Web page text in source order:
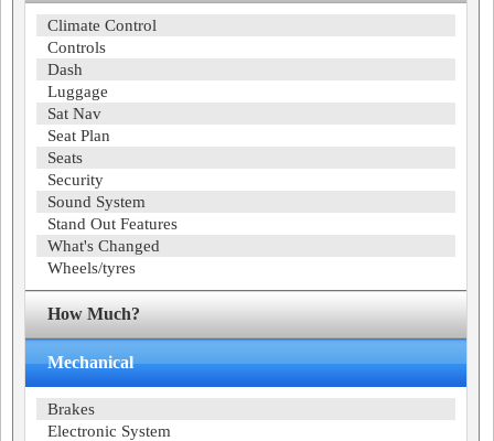
Climate Control
Controls
Dash
Luggage
Sat Nav
Seat Plan
Seats
Security
Sound System
Stand Out Features
What's Changed
Wheels/tyres
How Much?
Mechanical
Brakes
Electronic System